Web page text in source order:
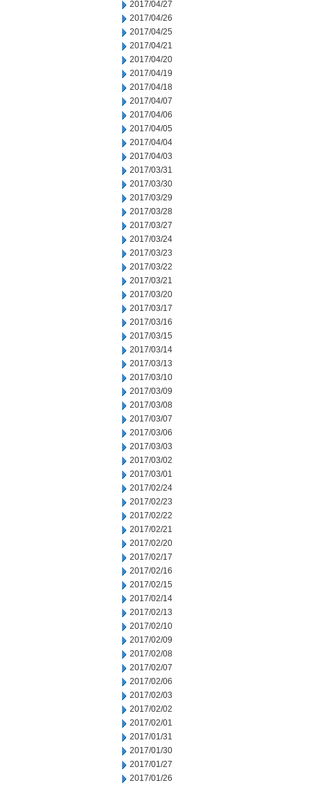
2017/04/27
2017/04/26
2017/04/25
2017/04/21
2017/04/20
2017/04/19
2017/04/18
2017/04/07
2017/04/06
2017/04/05
2017/04/04
2017/04/03
2017/03/31
2017/03/30
2017/03/29
2017/03/28
2017/03/27
2017/03/24
2017/03/23
2017/03/22
2017/03/21
2017/03/20
2017/03/17
2017/03/16
2017/03/15
2017/03/14
2017/03/13
2017/03/10
2017/03/09
2017/03/08
2017/03/07
2017/03/06
2017/03/03
2017/03/02
2017/03/01
2017/02/24
2017/02/23
2017/02/22
2017/02/21
2017/02/20
2017/02/17
2017/02/16
2017/02/15
2017/02/14
2017/02/13
2017/02/10
2017/02/09
2017/02/08
2017/02/07
2017/02/06
2017/02/03
2017/02/02
2017/02/01
2017/01/31
2017/01/30
2017/01/27
2017/01/26